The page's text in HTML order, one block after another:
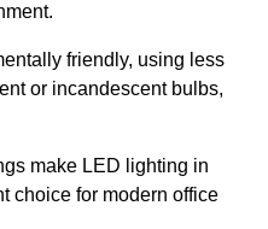
friendly, using less
or incandescent bulbs,
make LED lighting in
choice for modern office